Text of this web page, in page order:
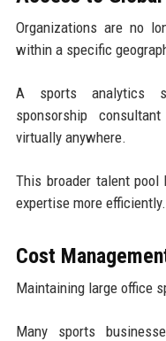
Organizations are no
within a specific
A sports analytics
sponsorship
virtually anywhere.
This broader talent
expertise more efficiently.
Cost
Maintaining large office
Many sports